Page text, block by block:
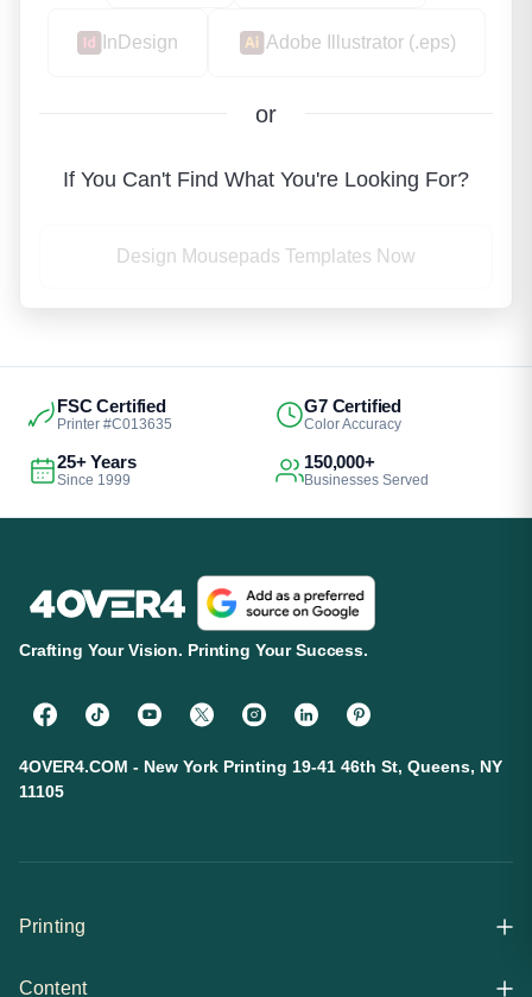
InDesign Adobe Illustrator (.eps)
or
If You Can't Find What You're Looking For?
Design Mousepads Templates Now
FSC Certified
Printer #C013635
G7 Certified
Color Accuracy
25+ Years
Since 1999
150,000+
Businesses Served
Crafting Your Vision. Printing Your Success.
4OVER4.COM - New York Printing 19-41 46th St, Queens, NY
11105
Printing
Content